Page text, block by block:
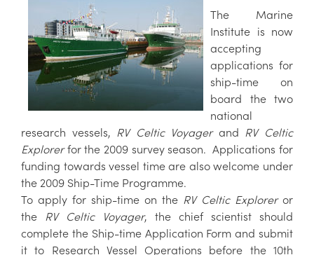
The Marine
Institute is now
accepting
applications for
ship-time on
board the two
national
research vessels, RV Celtic Voyagerand RV Celtic
Explorerfor the 2009 survey season. Applications for
funding towards vessel time are also welcome under
the 2009 Ship-Time Programme.
To apply for ship-time on the RV Celtic Exploreror
the RV Celtic Voyager, the chief scientist should
complete the Ship-time Application Form and submit
it to Research Vessel Operations before the 10th